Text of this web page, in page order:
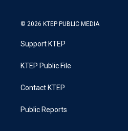
© 2026 KTEP PUBLIC MEDIA
Support KTEP
KTEP Public File
Contact KTEP
Public Reports